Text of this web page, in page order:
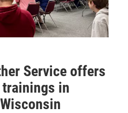
Service offers
in